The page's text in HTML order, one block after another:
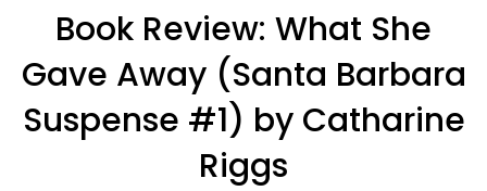
Book Review: What She
Gave Away (Santa Barbara
Suspense #1) by Catharine
Riggs